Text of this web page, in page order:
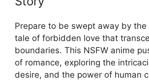
Prepare to be swept away by the
tale of forbidden love that
boundaries. This NSFW anime
of romance, exploring the
desire, and the power of human